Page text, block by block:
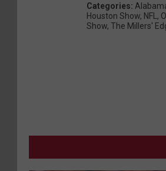
Categories:
Houston Show, NFL ,
Show, The Millers'